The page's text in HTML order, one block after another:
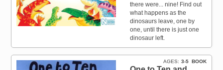
there were... nine! Find out
what happens as the
dinosaurs leave, one by
one, until there is just one
dinosaur left.
BOOK
AGES 3-5